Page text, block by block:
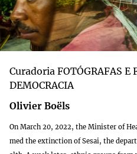
Curadoria FOTÓGRAFAS E
DEMOCRACIA
Olivier Boëls
On March 20, 2022, the Minister of
med the extinction of Sesai, the